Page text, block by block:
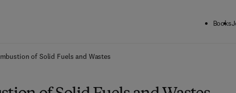
Books
of Solid Fuels and Wastes